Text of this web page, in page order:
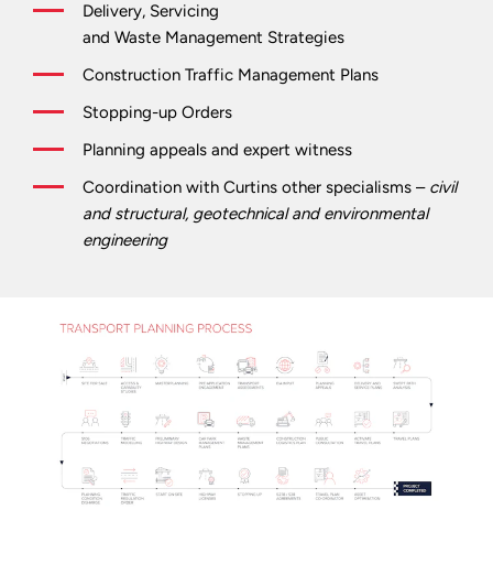
Delivery, Servicing
and Waste Management Strategies
Construction Traffic Management Plans
Stopping-up Orders
Planning appeals and expert witness
Coordination with Curtins other specialisms –civil
and structural, geotechnical and environmental
engineering